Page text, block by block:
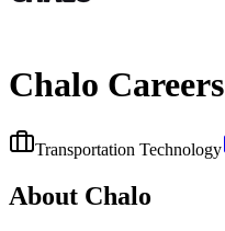
Chalo Careers
Transportation Technology
About Chalo